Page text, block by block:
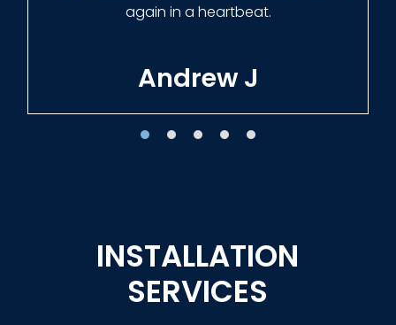
Tracie W
INSTALLATION
SERVICES